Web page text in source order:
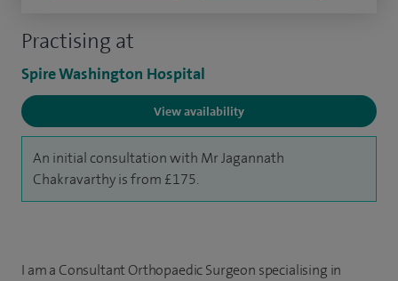
Practising at
Spire Washington Hospital
View availability
An initial consultation with Mr Jagannath
Chakravarthy is from £175.
I am a Consultant Orthopaedic Surgeon specialising in